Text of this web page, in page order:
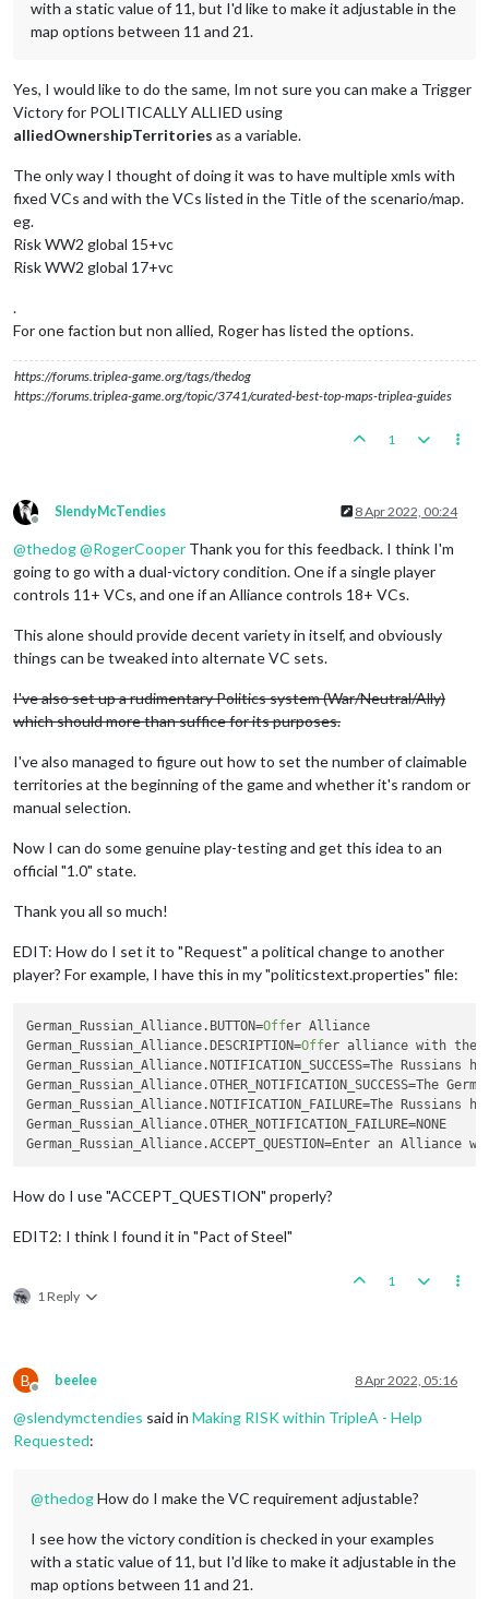
<property name ="Economic Victory"
property
"Axis Economic Victory"
<number min ="0" max="1000"/>
</property >
<number min="0" max="1000"/>
</property >
<property name
</property>
with a static value of 11, but I'd like to make it adjustable in the
map options between 11 and 21.
Yes, I would like to do the same, Im not sure you can make a Trigger
Victory for POLITICALLY ALLIED using
alliedOwnershipTerritories as a variable.
The only way I thought of doing it was to have multiple xmls with
fixed VCs and with the VCs listed in the Title of the scenario/map.
eg.
Risk WW2 global 15+vc
Risk WW2 global 17+vc
.
For one faction but non allied, Roger has listed the options.
https://forums.triplea-game.org/tags/thedog
https://forums.triplea-game.org/topic/3741/curated-best-top-maps-triplea-guides
1
Offline
SlendyMcTendies 8 Apr 2022, 00:24
@thedog@RogerCooper Thank you for this feedback. I think I'm
going to go with a dual-victory condition. One if a single player
controls 11+ VCs, and one if an Alliance controls 18+ VCs.
This alone should provide decent variety in itself, and obviously
things can be tweaked into alternate VC sets.
I've also set up a rudimentary Politics system (War/Neutral/Ally)
which should more than suffice for its purposes.
I've also managed to figure out how to set the number of claimable
territories at the beginning of the game and whether it's random or
manual selection.
Now I can do some genuine play-testing and get this idea to an
official "1.0" state.
Thank you all so much!
EDIT: How do I set it to "Request" a political change to another
player? For example, I have this in my "politicstext.properties" file:
German_Russian_Alliance.BUTTON=Off
German_Russian_Alliance.DESCRIPTION=Off
German_Russian_Alliance.NOTIFICATION_SUCCESS
German_Russian_Alliance.OTHER_NOTIFICATION_SUCCESS
German_Russian_Alliance.NOTIFICATION_FAILURE
German_Russian_Alliance.OTHER_NOTIFICATION_FAILURE
German_Russian_Alliance.ACCEPT_QUESTION
How do I use "ACCEPT_QUESTION" properly?
EDIT2: I think I found it in "Pact of Steel"
1 Reply
1
B
Offline
beelee 8 Apr 2022, 05:16
@slendymctendies said in Making RISK within TripleA - Help
Requested:
@thedogHow do I make the VC requirement adjustable?
I see how the victory condition is checked in your examples
with a static value of 11, but I'd like to make it adjustable in the
map options between 11 and 21.